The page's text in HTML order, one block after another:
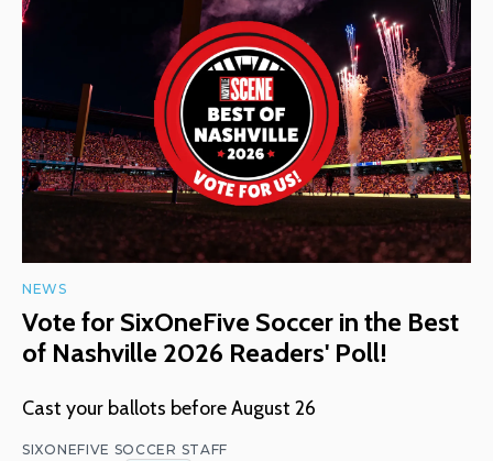
NEWS
Vote for SixOneFive Soccer in the Best
of Nashville 2026 Readers' Poll!
Cast your ballots before August 26
SIXONEFIVE SOCCER STAFF